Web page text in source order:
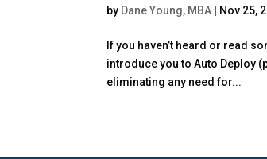
by Dane Young, MBA | Nov 25,
If you haven’t heard or read
introduce you to Auto Deploy
eliminating any need for...